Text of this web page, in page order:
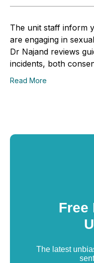
The unit staff inform
are engaging in
Dr Najand reviews
incidents, both
Read More
Free
The latest